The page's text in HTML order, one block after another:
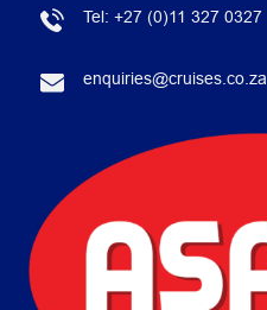
Tel: +27 (0)11 327 0327
enquiries@cruises.co.za